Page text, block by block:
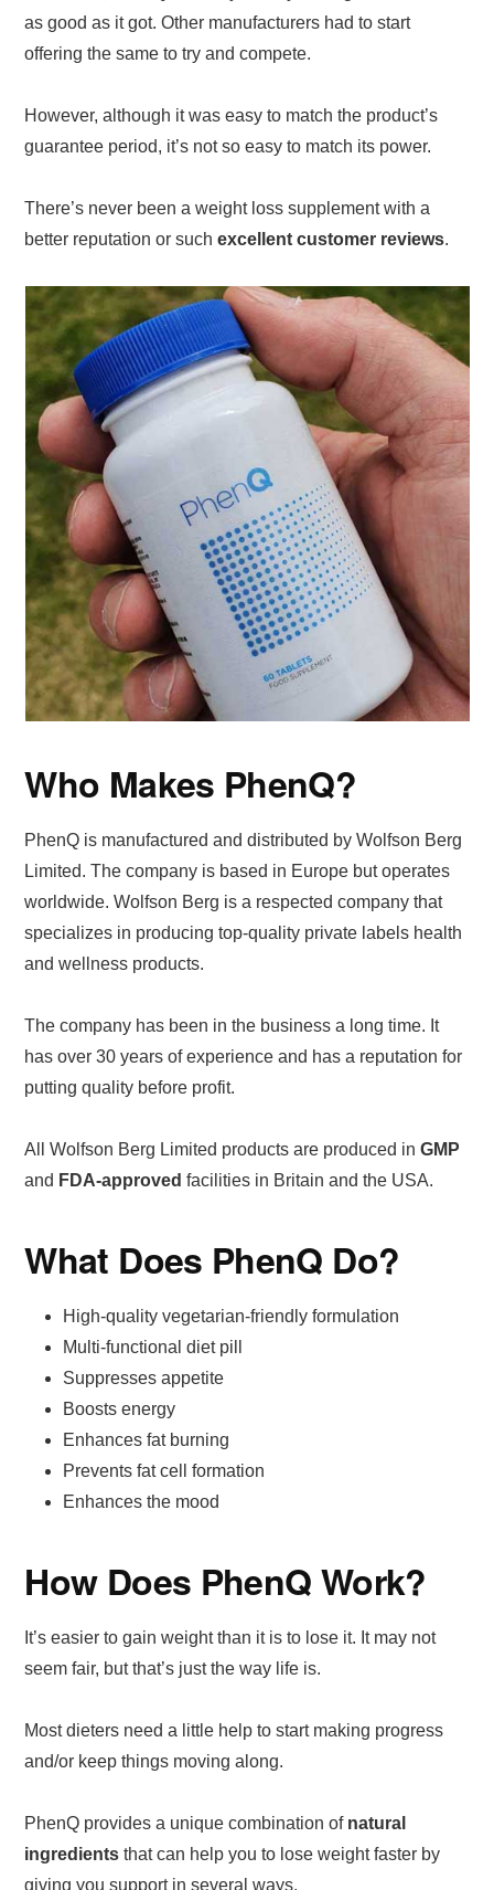
as good as it got. Other manufacturers had to start
offering the same to try and compete.
However, although it was easy to match the product’s
guarantee period, it’s not so easy to match its power.
There’s never been a weight loss supplement with a
better reputation or suchexcellent customer reviews.
Who Makes PhenQ?
PhenQ is manufactured and distributed by Wolfson Berg
Limited. The company is based in Europe but operates
worldwide. Wolfson Berg is a respected company that
specializes in producing top-quality private labels health
and wellness products.
The company has been in the business a long time. It
has over 30 years of experience and has a reputation for
putting quality before profit.
All Wolfson Berg Limited products are produced inGMP
and FDA-approved facilities in Britain and the USA.
What Does PhenQ Do?
High-quality vegetarian-friendly formulation
Multi-functional diet pill
Suppresses appetite
Boosts energy
Enhances fat burning
Prevents fat cell formation
Enhances the mood
How Does PhenQ Work?
It’s easier to gain weight than it is to lose it. It may not
seem fair, but that’s just the way life is.
Most dieters need a little help to start making progress
and/or keep things moving along.
PhenQ provides a unique combination of natural
ingredients that can help you to lose weight faster by
giving you support in several ways.